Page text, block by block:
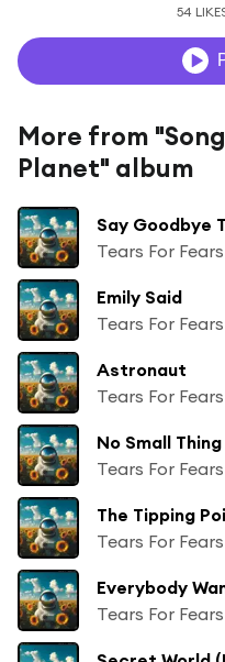
54
More from
Planet" album
Say Goodbye
Tears For Fears
Emily Said
Tears For Fears
Astronaut
Tears For Fears
No Small
Tears For Fears
The Tipping
Tears For Fears
Tears For Fears